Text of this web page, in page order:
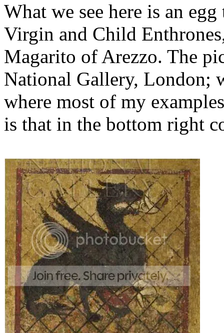
What we see here is an
Virgin and Child
Magarito of Arezzo. The
National Gallery, London;
where most of my
is that in the bottom right